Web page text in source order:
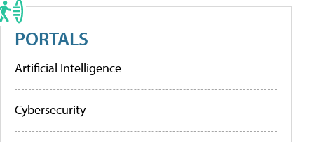
PORTALS
Artificial Intelligence
Cybersecurity